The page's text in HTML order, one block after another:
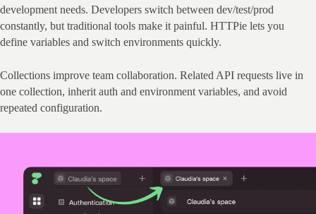
development needs. Developers switch between dev/test/prod
constantly, but traditional tools make it painful. HTTPie lets you
define variables and switch environments quickly.
Collections improve team collaboration. Related API requests live in
one collection, inherit auth and environment variables, and avoid
repeated configuration.